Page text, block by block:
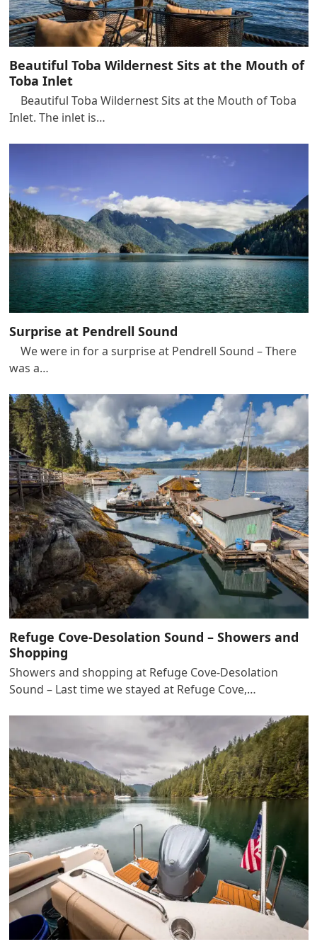
Beautiful Toba Wildernest Sits at the Mouth of
Toba Inlet
Beautiful Toba Wildernest Sits at the Mouth of Toba
Inlet. The inlet is…
Surprise at Pendrell Sound
We were in for a surprise at Pendrell Sound – There
was a…
Refuge Cove-Desolation Sound – Showers and
Shopping
Showers and shopping at Refuge Cove-Desolation
Sound – Last time we stayed at Refuge Cove,…